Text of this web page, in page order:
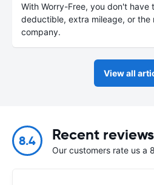
With Worry-Free, you don't have
deductible, extra mileage, or the
company.
View all
8.4 Recent reviews
Our customers rate us a